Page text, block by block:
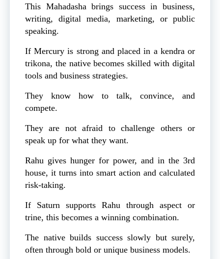
This Mahadasha brings success in business,
writing, digital media, marketing, or public
speaking.
If Mercury is strong and placed in a kendra or
trikona, the native becomes skilled with digital
tools and business strategies.
They know how to talk, convince, and
compete.
They are not afraid to challenge others or
speak up for what they want.
Rahu gives hunger for power, and in the 3rd
house, it turns into smart action and calculated
risk-taking.
If Saturn supports Rahu through aspect or
trine, this becomes a winning combination.
The native builds success slowly but surely,
often through bold or unique business models.